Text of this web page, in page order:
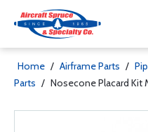
Home / Airframe Parts /
Parts / Nosecone Placard Kit